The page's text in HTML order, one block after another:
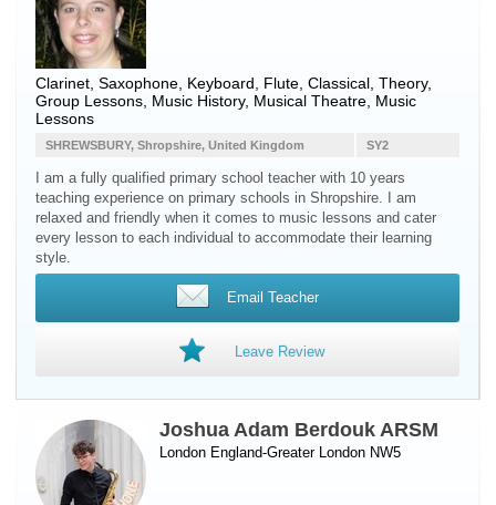
Clarinet Saxophone Keyboard Flute , Classical, Theory,
Group Lessons, Music History, Musical Theatre, Music
Lessons
SY2
SHREWSBURY, Shropshire, United Kingdom
I am a fully qualified primary school teacher with 10 years
teaching experience on primary schools in Shropshire. I am
relaxed and friendly when it comes to music lessons and cater
every lesson to each individual to accommodate their learning
style.
Email Teacher
Leave Review
Joshua Adam Berdouk ARSM
London England-Greater London NW5